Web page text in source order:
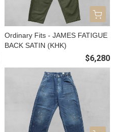
Ordinary Fits - JAMES FATIGUE
BACK SATIN (KHK)
$6,280